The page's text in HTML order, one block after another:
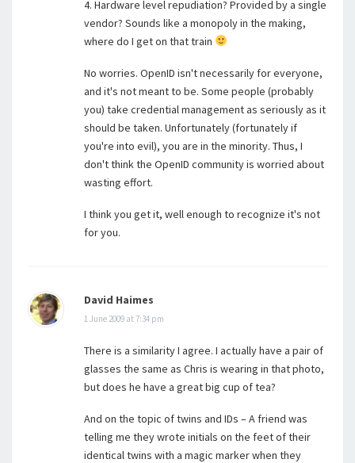
4. Hardware level repudiation? Provided by a single
vendor? Sounds like a monopoly in the making,
where do I get on that train
No worries. OpenID isn't necessarily for everyone,
and it's not meant to be. Some people (probably
you) take credential management as seriously as it
should be taken. Unfortunately (fortunately if
you're into evil), you are in the minority. Thus, I
don't think the OpenID community is worried about
wasting effort.
I think you get it, well enough to recognize it's not
for you.
David Haimes
1 June 2009 at 7:34 pm
There is a similarity I agree. I actually have a pair of
glasses the same as Chris is wearing in that photo,
but does he have a great big cup of tea?
And on the topic of twins and IDs – A friend was
telling me they wrote initials on the feet of their
identical twins with a magic marker when they